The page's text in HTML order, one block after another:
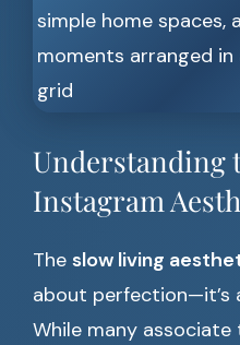
Understanding
Instagram
The slow living
about perfection—it’s
While many